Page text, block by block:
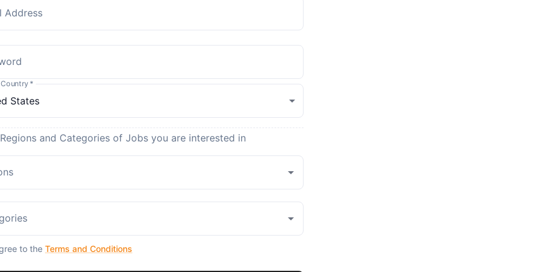
Address
*
and Categories of Jobs you are interested in
to the Terms and Conditions